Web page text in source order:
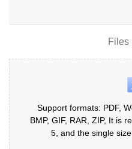
Files
Support formats: PDF,
BMP, GIF, RAR, ZIP, It is
5, and the single